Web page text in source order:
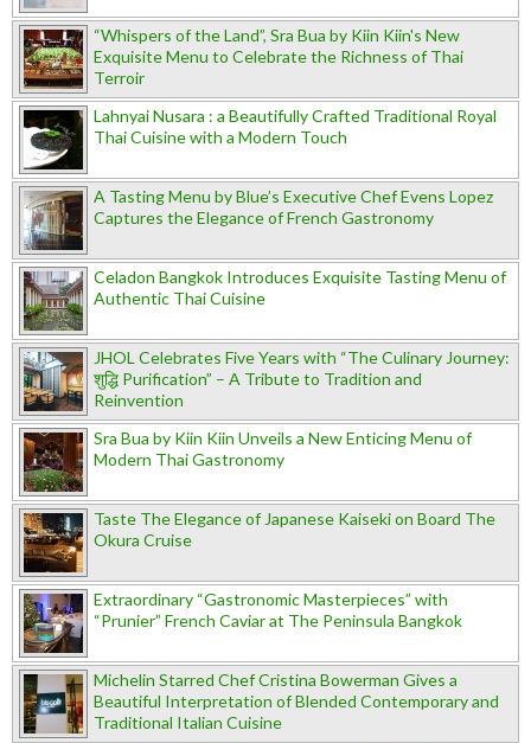
“Whispers of the Land”, Sra Bua by Kiin Kiin's New
Exquisite Menu to Celebrate the Richness of Thai
Terroir
Lahnyai Nusara : a Beautifully Crafted Traditional Royal
Thai Cuisine with a Modern Touch
A Tasting Menu by Blue’s Executive Chef Evens Lopez
Captures the Elegance of French Gastronomy
Celadon Bangkok Introduces Exquisite Tasting Menu of
Authentic Thai Cuisine
JHOL Celebrates Five Years with “The Culinary Journey:
शुद्धि Purification” – A Tribute to Tradition and
Reinvention
Sra Bua by Kiin Kiin Unveils a New Enticing Menu of
Modern Thai Gastronomy
Taste The Elegance of Japanese Kaiseki on Board The
Okura Cruise
Extraordinary “Gastronomic Masterpieces” with
“Prunier” French Caviar at The Peninsula Bangkok
Michelin Starred Chef Cristina Bowerman Gives a
Beautiful Interpretation of Blended Contemporary and
Traditional Italian Cuisine